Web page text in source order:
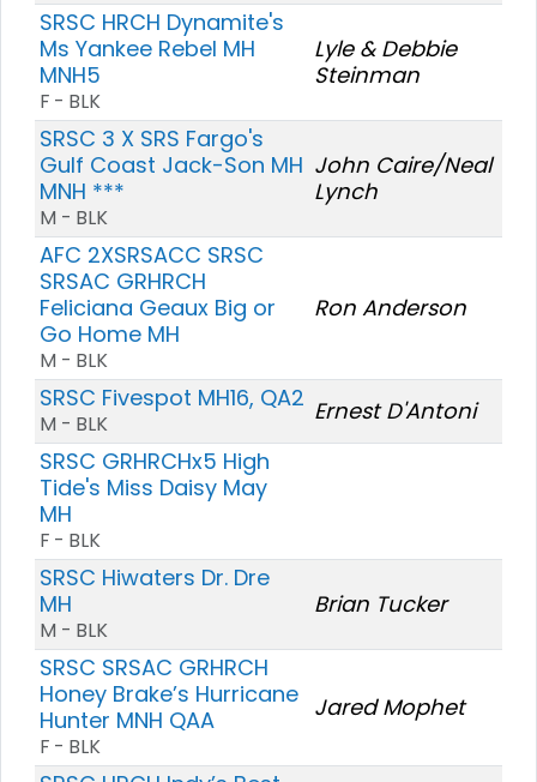
SRSC HRCH Dynamite's
Ms Yankee Rebel MH
MNH5
F - BLK
Lyle & Debbie
Steinman
SRSC 3 X SRS Fargo's
Gulf Coast Jack-Son MH
MNH ***
M - BLK
John Caire/Neal
Lynch
AFC 2XSRSACC SRSC
SRSAC GRHRCH
Feliciana Geaux Big or
Go Home MH
M - BLK
Ron Anderson
SRSC Fivespot MH16, QA2
M - BLK
Ernest D'Antoni
SRSC GRHRCHx5 High
Tide's Miss Daisy May
MH
F - BLK
SRSC Hiwaters Dr. Dre
MH
M - BLK
Brian Tucker
SRSC SRSAC GRHRCH
Honey Brake’s Hurricane
Hunter MNH QAA
F - BLK
Jared Mophet